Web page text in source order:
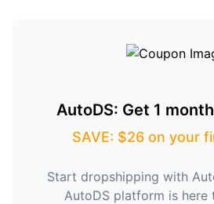
AutoDS: Get 1
SAVE: $26 on your
Start dropshipping with
AutoDS platform is here